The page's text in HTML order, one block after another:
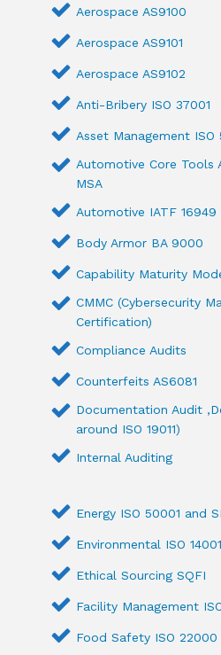
Aerospace AS9100
Aerospace AS9101
Aerospace AS9102
Anti-Bribery ISO 37001
Asset Management ISO
Automotive Core Tools
MSA
Automotive IATF 16949
Body Armor BA 9000
Capability Maturity
CMMC (Cybersecurity
Certification)
Compliance Audits
Counterfeits AS6081
Documentation Audit
around ISO 19011)
Internal Auditing
Energy ISO 50001 and
Environmental ISO 14001
Ethical Sourcing SQFI
Facility Management
Food Safety ISO 22000